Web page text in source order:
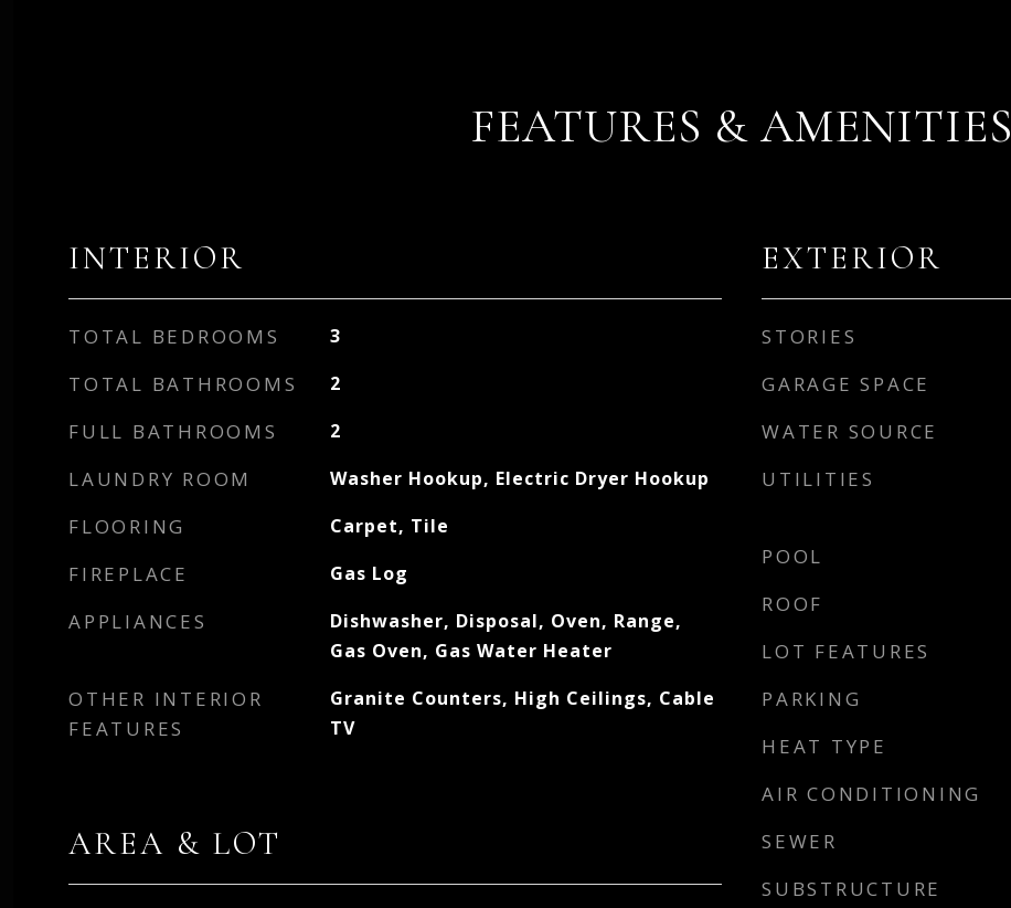
FEATURES & AMENITIES
INTERIOR
TOTAL BEDROOMS 3
TOTAL BATHROOMS 2
FULL BATHROOMS 2
LAUNDRY ROOM Washer Hookup, Electric Dryer Hookup
FLOORING Carpet, Tile
FIREPLACE Gas Log
APPLIANCES
Dishwasher, Disposal, Oven, Range,
Gas Oven, Gas Water Heater
OTHER INTERIOR
FEATURES
Granite Counters, High Ceilings, Cable
TV
AREA & LOT
EXTERIOR
STORIES
GARAGE SPACE
WATER SOURCE
UTILITIES
POOL
ROOF
LOT FEATURES
PARKING
HEAT TYPE
AIR CONDITIONING
SEWER
SUBSTRUCTURE